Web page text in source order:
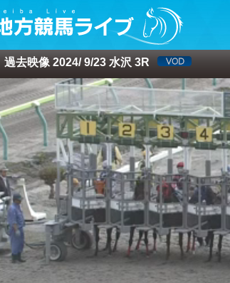
過去映像 2024/ 9/23 水沢 3R